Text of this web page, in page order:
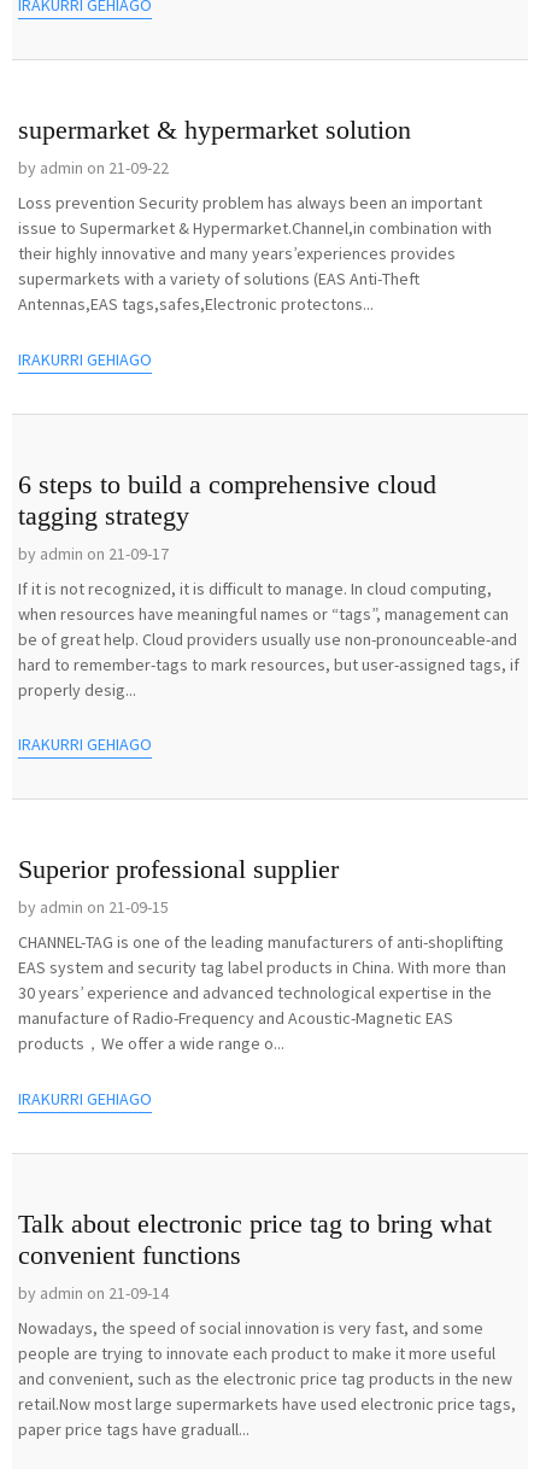
IRAKURRI GEHIAGO
supermarket & hypermarket solution
by admin on 21-09-22
Loss prevention Security problem has always been an important
issue to Supermarket & Hypermarket.Channel,in combination with
their highly innovative and many years’experiences provides
supermarkets with a variety of solutions (EAS Anti-Theft
Antennas,EAS tags,safes,Electronic protectons...
IRAKURRI GEHIAGO
6 steps to build a comprehensive cloud
tagging strategy
by admin on 21-09-17
If it is not recognized, it is difficult to manage. In cloud computing,
when resources have meaningful names or “tags”, management can
be of great help. Cloud providers usually use non-pronounceable-and
hard to remember-tags to mark resources, but user-assigned tags, if
properly desig...
IRAKURRI GEHIAGO
Superior professional supplier
by admin on 21-09-15
CHANNEL-TAG is one of the leading manufacturers of anti-shoplifting
EAS system and security tag label products in China. With more than
30 years’ experience and advanced technological expertise in the
manufacture of Radio-Frequency and Acoustic-Magnetic EAS
products，We offer a wide range o...
IRAKURRI GEHIAGO
Talk about electronic price tag to bring what
convenient functions
by admin on 21-09-14
Nowadays, the speed of social innovation is very fast, and some
people are trying to innovate each product to make it more useful
and convenient, such as the electronic price tag products in the new
retail.Now most large supermarkets have used electronic price tags,
paper price tags have graduall...